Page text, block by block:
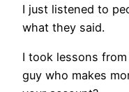
I just listened to
what they said.
I took lessons
guy who makes